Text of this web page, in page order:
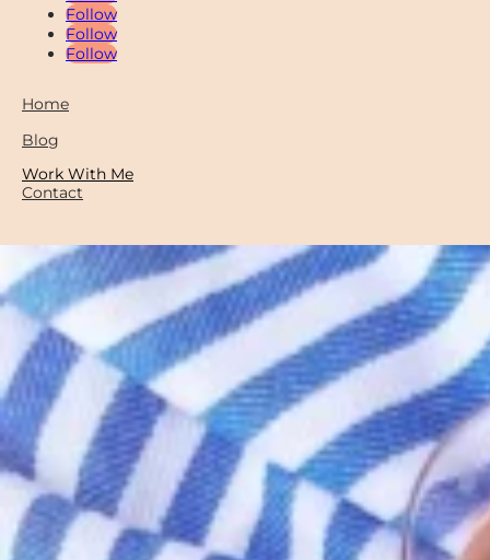
Home
Blog
Follow
Follow
Follow
Work With Me
Contact